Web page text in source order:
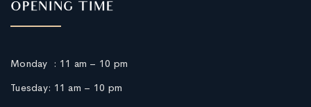
OPENING TIME
Monday : 11 am – 10 pm
Tuesday: 11 am – 10 pm